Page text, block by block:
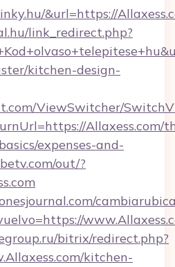
&url=https://
link_redirect.php?
kitchen-design-
ViewSwitcher/
Allaxess.com/
expenses-and-
out/?
bitrix/redirect.php?
kitchen-